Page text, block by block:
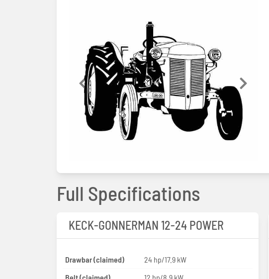
Previous Next
Full Specifications
KECK-GONNERMAN 12-24 POWER
Drawbar (claimed)
24 hp/17.9 kW